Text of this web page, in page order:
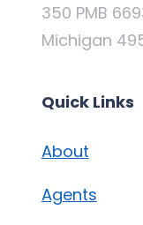
350 PMB
Michigan
Quick Links
About
Agents